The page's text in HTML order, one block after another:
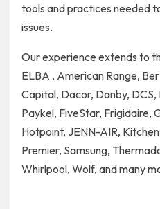
tools and practices needed
issues.
Our experience extends to
ELBA , American Range,
Capital, Dacor, Danby, DCS,
Paykel, FiveStar, Frigidaire,
Hotpoint, JENN-AIR,
Premier, Samsung,
Whirlpool, Wolf, and many